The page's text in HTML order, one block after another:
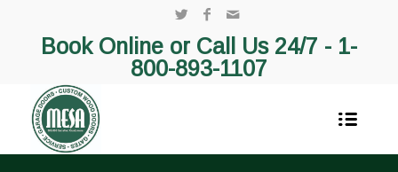
Book Online or Call Us 24/7 - 1-
800-893-1107